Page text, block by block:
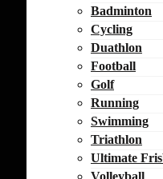
Badminton
Cycling
Duathlon
Football
Golf
Running
Swimming
Triathlon
Ultimate
Volleyball